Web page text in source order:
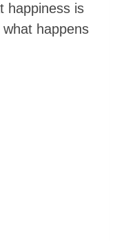
happiness is
happens